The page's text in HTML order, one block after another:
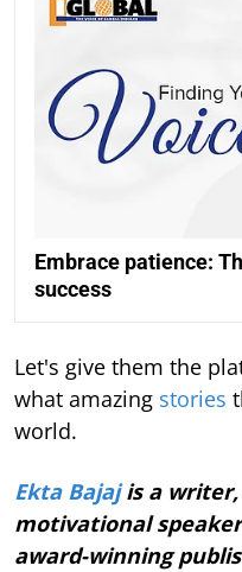
Embrace patience:
success
Let's give them the
what amazing stories
world.
Ekta Bajajis a
motivational
award-winning